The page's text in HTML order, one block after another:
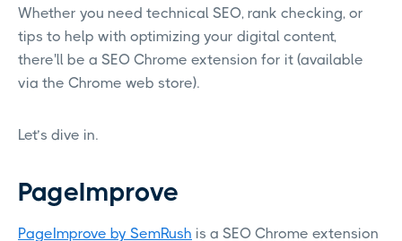
Whether you need technical SEO, rank checking, or
tips to help with optimizing your digital content,
there'll be a SEO Chrome extension for it (available
via the Chrome web store).
Let’s dive in.
PageImprove
PageImprove by SemRush is a SEO Chrome extension